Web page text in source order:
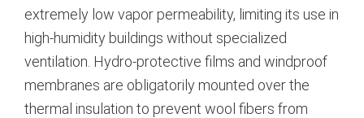
extremely low vapor permeability, limiting its use in
high-humidity buildings without specialized
ventilation. Hydro-protective films and windproof
membranes are obligatorily mounted over the
thermal insulation to prevent wool fibers from